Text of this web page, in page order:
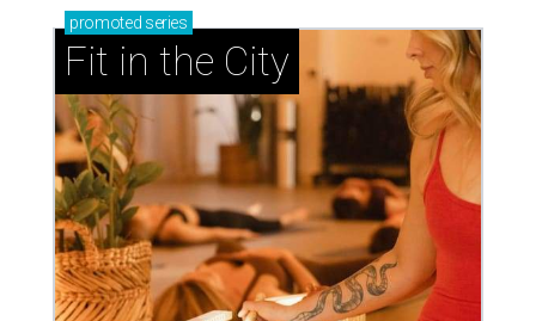
promoted series
Fit in the City